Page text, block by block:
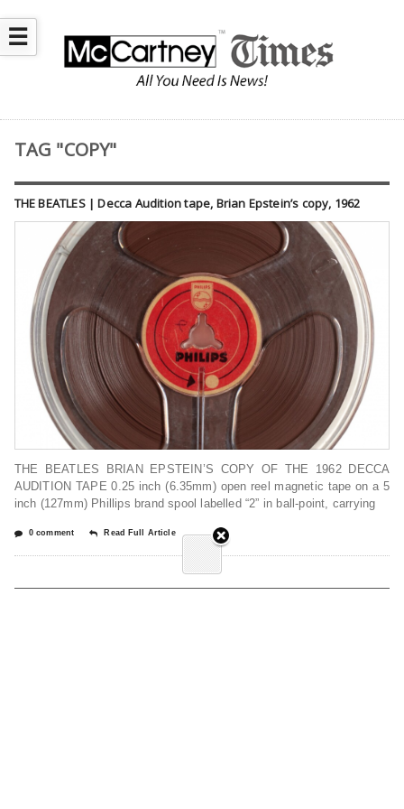
☰
TAG "COPY"
THE BEATLES | Decca Audition tape, Brian Epstein’s copy, 1962
THE BEATLES BRIAN EPSTEIN’S COPY OF THE 1962 DECCA
AUDITION TAPE 0.25 inch (6.35mm) open reel magnetic tape on a 5
inch (127mm) Phillips brand spool labelled “2” in ball-point, carrying
0 comment Read Full Article